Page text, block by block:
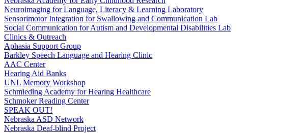
Neuroimaging for Language, Literacy & Learning Laboratory
Sensorimotor Integration for Swallowing and Communication Lab
Social Communication for Autism and Developmental Disabilities Lab
Clinics & Outreach
Aphasia Support Group
Barkley Speech Language and Hearing Clinic
AAC Center
Hearing Aid Banks
UNL Memory Workshop
Schmieding Academy for Hearing Healthcare
Schmoker Reading Center
SPEAK OUT!
Nebraska ASD Network
Nebraska Deaf-blind Project